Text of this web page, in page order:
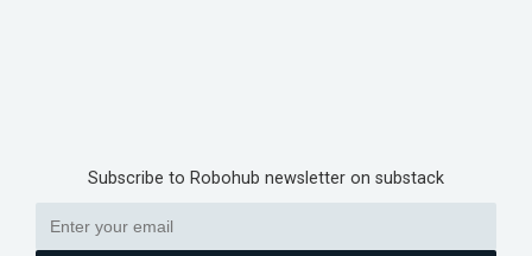
Subscribe to Robohub newsletter on substack